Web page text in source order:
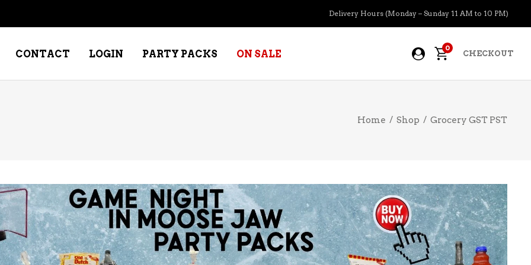
Delivery Hours (Monday – Sunday 11 AM to 10 PM)
– FRUIT
– RED
– ROSE/BLUSH
– SAKE
WHISKY – IRISH CIDER
PRE-MIXED COCKTAILS
COOLER
CONTACT LOGIN PARTY PACKS ON SALE
0
CHECKOUT
Home / Shop / Grocery GST PST